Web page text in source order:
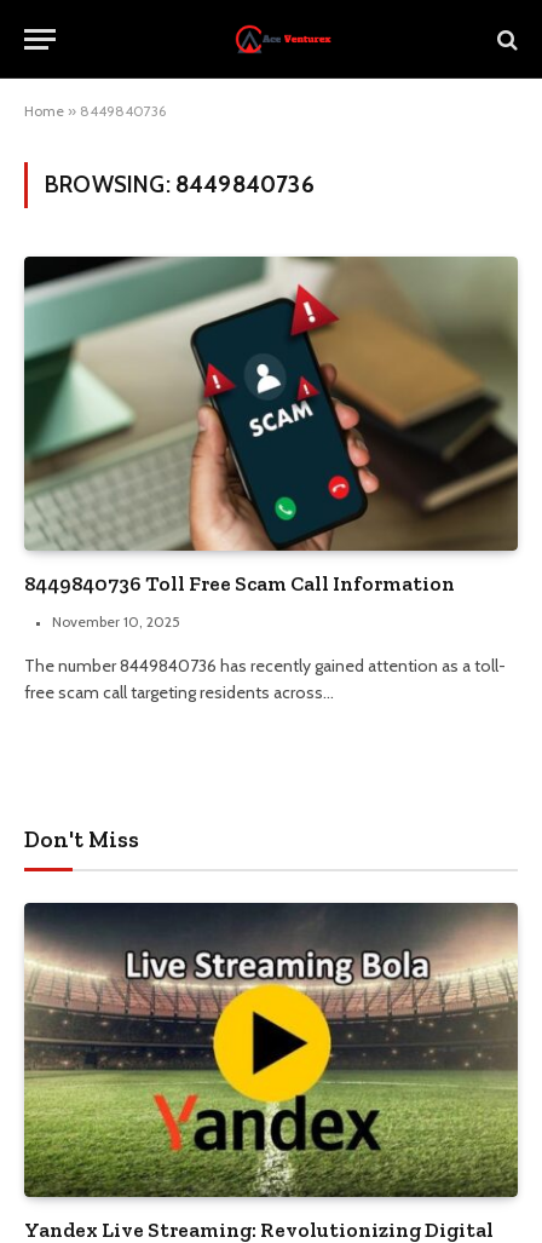
Home » 8449840736
BROWSING: 8449840736
8449840736 Toll Free Scam Call Information
November 10, 2025
The number 8449840736 has recently gained attention as a toll-
free scam call targeting residents across…
Don't Miss
Yandex Live Streaming: Revolutionizing Digital